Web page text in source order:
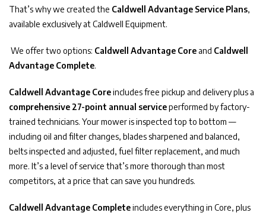
That’s why we created the Caldwell Advantage Service Plans,
available exclusively at Caldwell Equipment.
We offer two options: Caldwell Advantage Core and Caldwell
Advantage Complete.
Caldwell Advantage Coreincludes free pickup and delivery plus a
comprehensive 27-point annual serviceperformed by factory-
trained technicians. Your mower is inspected top to bottom —
including oil and filter changes, blades sharpened and balanced,
belts inspected and adjusted, fuel filter replacement, and much
more. It’s a level of service that’s more thorough than most
competitors, at a price that can save you hundreds.
Caldwell Advantage Completeincludes everything in Core, plus